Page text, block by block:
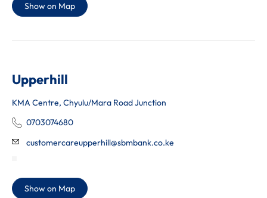
Show on Map
Upperhill
KMA Centre, Chyulu/Mara Road Junction
0703074680
customercareupperhill@sbmbank.co.ke
Show on Map